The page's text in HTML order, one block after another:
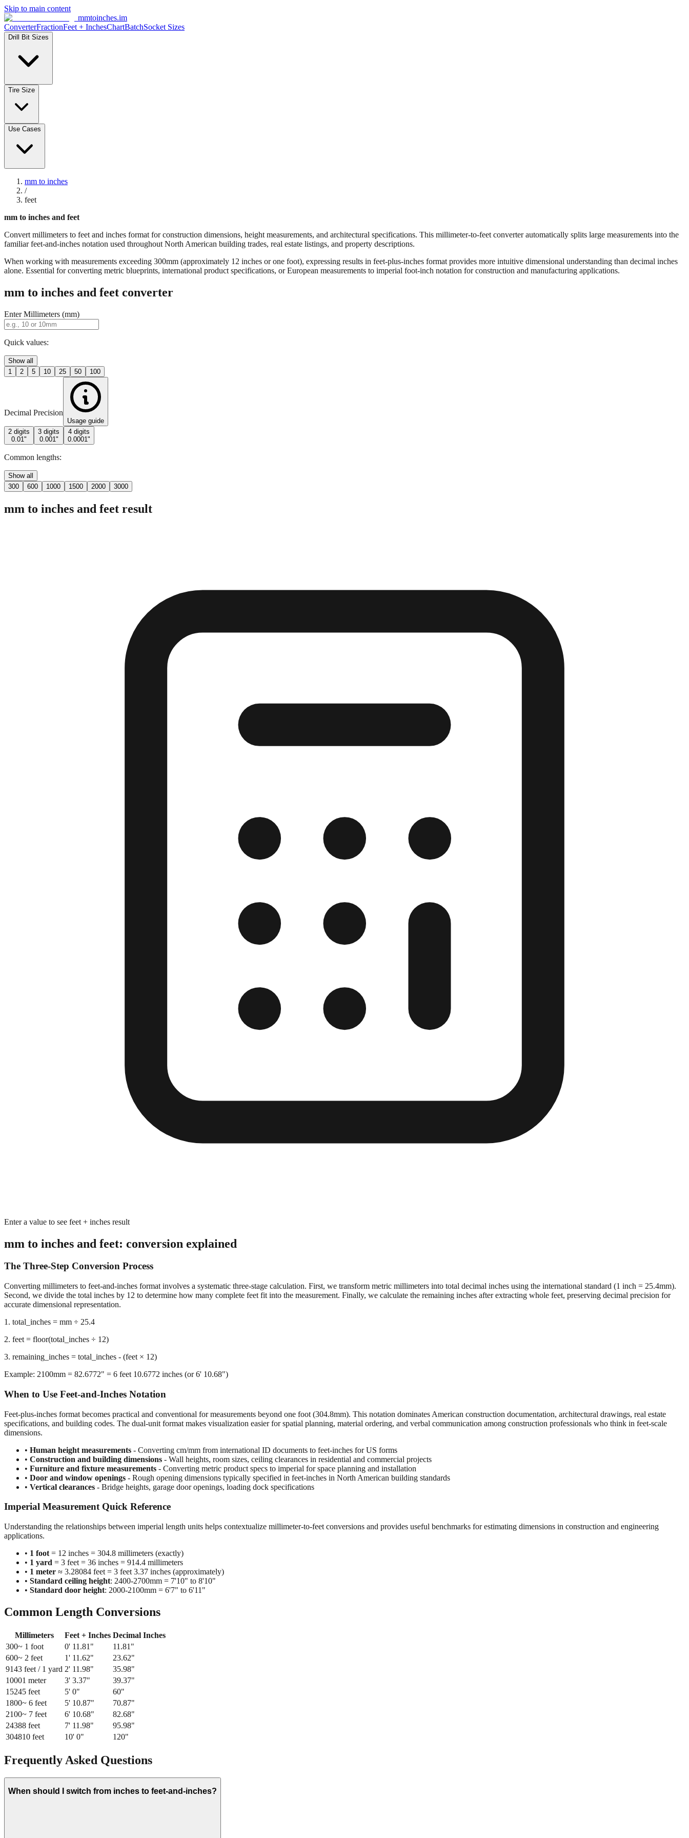
Skip to main content
mmtoinches.im
ConverterFractionFeet + InchesChartBatchSocket Sizes
Drill Bit Sizes
Tire Size
Use Cases
mm to inches
/
feet
mm to inches and feet
Convert millimeters to feet and inches format for construction dimensions, height measurements, and architectural specifications. This millimeter-to-feet converter automatically splits large measurements into the
familiar feet-and-inches notation used throughout North American building trades, real estate listings, and property descriptions.
When working with measurements exceeding 300mm (approximately 12 inches or one foot), expressing results in feet-plus-inches format provides more intuitive dimensional understanding than decimal inches
alone. Essential for converting metric blueprints, international product specifications, or European measurements to imperial foot-inch notation for construction and manufacturing applications.
mm to inches and feet converter
Enter Millimeters (mm)
Quick values:
Show all
1
2 5 10 25 50 100
Decimal Precision
Usage guide
2 digits
0.01"
3 digits
0.001"
4 digits
0.0001"
Common lengths:
Show all
300
600 1000 1500 2000 3000
mm to inches and feet result
Enter a value to see feet + inches result
mm to inches and feet: conversion explained
The Three-Step Conversion Process
Converting millimeters to feet-and-inches format involves a systematic three-stage calculation. First, we transform metric millimeters into total decimal inches using the international standard (1 inch = 25.4mm).
Second, we divide the total inches by 12 to determine how many complete feet fit into the measurement. Finally, we calculate the remaining inches after extracting whole feet, preserving decimal precision for
accurate dimensional representation.
1. total_inches = mm ÷ 25.4
2. feet = floor(total_inches ÷ 12)
3. remaining_inches = total_inches - (feet × 12)
Example: 2100mm = 82.6772" = 6 feet 10.6772 inches (or 6' 10.68")
When to Use Feet-and-Inches Notation
Feet-plus-inches format becomes practical and conventional for measurements beyond one foot (304.8mm). This notation dominates American construction documentation, architectural drawings, real estate
specifications, and building codes. The dual-unit format makes visualization easier for spatial planning, material ordering, and verbal communication among construction professionals who think in feet-scale
dimensions.
• Human height measurements - Converting cm/mm from international ID documents to feet-inches for US forms
• Construction and building dimensions - Wall heights, room sizes, ceiling clearances in residential and commercial projects
• Furniture and fixture measurements - Converting metric product specs to imperial for space planning and installation
• Door and window openings - Rough opening dimensions typically specified in feet-inches in North American building standards
• Vertical clearances - Bridge heights, garage door openings, loading dock specifications
Imperial Measurement Quick Reference
Understanding the relationships between imperial length units helps contextualize millimeter-to-feet conversions and provides useful benchmarks for estimating dimensions in construction and engineering
applications.
• 1 foot = 12 inches = 304.8 millimeters (exactly)
• 1 yard = 3 feet = 36 inches = 914.4 millimeters
• 1 meter ≈ 3.28084 feet = 3 feet 3.37 inches (approximately)
• Standard ceiling height: 2400-2700mm = 7'10" to 8'10"
• Standard door height: 2000-2100mm = 6'7" to 6'11"
Common Length Conversions
Millimeters Feet + Inches Decimal Inches
300~ 1 foot 0' 11.81 " 11.81 "
600~ 2 feet 1' 11.62" 23.62"
9143 feet / 1 yard 2' 11.98" 35.98"
10001 meter 3' 3.37" 39.37"
15245 feet 5' 0" 60"
1800~ 6 feet 5' 10.87" 70.87"
2100~ 7 feet 6' 10.68" 82.68"
24388 feet 7' 11.98" 95.98"
304810 feet 10' 0" 120"
Frequently Asked Questions
When should I switch from inches to feet-and-inches?